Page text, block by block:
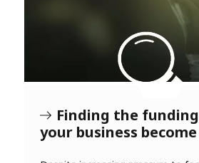
Finding the
your business